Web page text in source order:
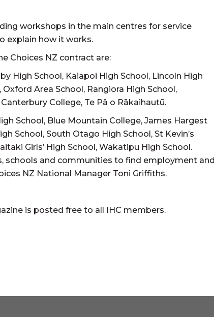
workshops in the main centres for service
explain how it works.
Choices NZ contract are:
High School, Kaiapoi High School, Lincoln High
Area School, Rangiora High School,
College, Te Pā o Rākaihautū.
School, Blue Mountain College, James Hargest
School, South Otago High School, St Kevin’s
Girls’ High School, Wakatipu High School.
schools and communities to find employment and
NZ National Manager Toni Griffiths.
is posted free to all IHC members.